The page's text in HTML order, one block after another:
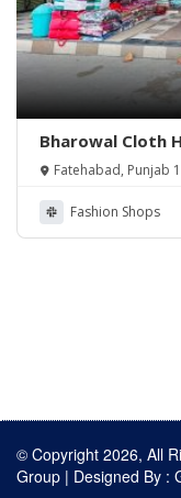
Bharowal Cloth
Fatehabad, Punjab
Fashion Shops
© Copyright 2026, All
Group | Designed By :